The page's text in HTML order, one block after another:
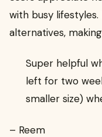
with busy
alternatives,
Super helpful
left for two
smaller size)
– Reem